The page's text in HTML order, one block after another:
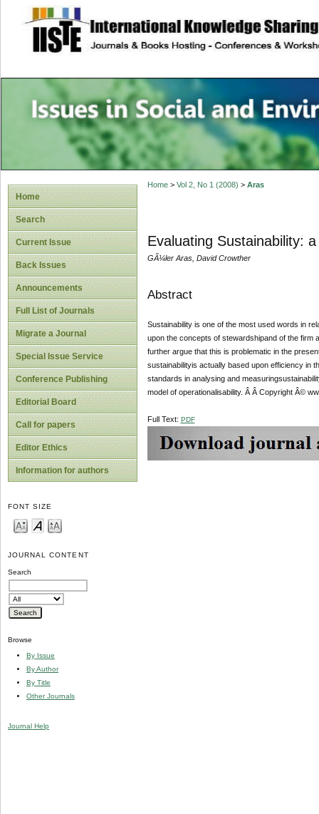
site description
Issues in Social
Accounting
Home
Search
Current Issue
Back Issues
Announcements
Full List of Journals
Migrate a Journal
Special Issue Service
Conference Publishing
Editorial Board
Call for papers
Editor Ethics
Information for authors
FONT SIZE
JOURNAL CONTENT
Search
Browse
By Issue
By Author
By Title
Other Journals
Journal Help
Home> Vol 2, No 1 (2008) > Aras
Evaluating Sustainability:
GÃ¼ler Aras, David Crowther
Abstract
Sustainability is one of the most used words in
upon the concepts of stewardshipand of the firm
further argue that this is problematic in the
sustainabilityis actually based upon efficiency in
standards in analysing and
model of operationalisability. Â Â Copyright Â©
Full Text: PDF